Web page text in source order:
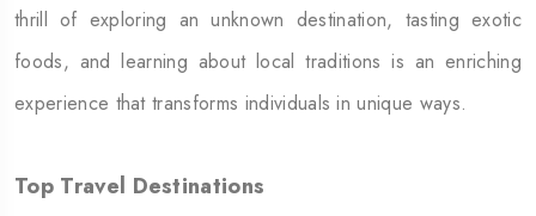
thrill of exploring an unknown destination, tasting exotic
foods, and learning about local traditions is an enriching
experience that transforms individuals in unique ways.
Top Travel Destinations